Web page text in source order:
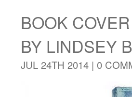
BOOK
BY LINDSEY
JUL 24TH 2014 | 0